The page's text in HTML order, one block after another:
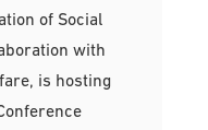
of Social
with
is hosting